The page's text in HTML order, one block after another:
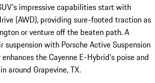
impressive capabilities start with
(AWD), providing sure-footed traction as
or venture off the beaten path. A
suspension with Porsche Active Suspension
the Cayenne E-Hybrid's poise and
around Grapevine, TX.